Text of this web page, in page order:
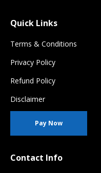
Quick Links
Terms & Conditions
Privacy Policy
Refund Policy
Disclaimer
Pay Now
Contact Info